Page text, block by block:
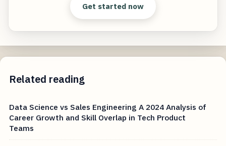
Get started now
Related reading
Data Science vs Sales Engineering A 2024 Analysis of
Career Growth and Skill Overlap in Tech Product
Teams